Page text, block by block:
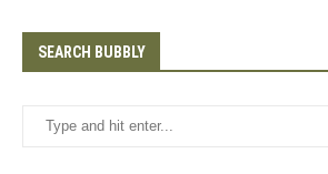
SEARCH BUBBLY